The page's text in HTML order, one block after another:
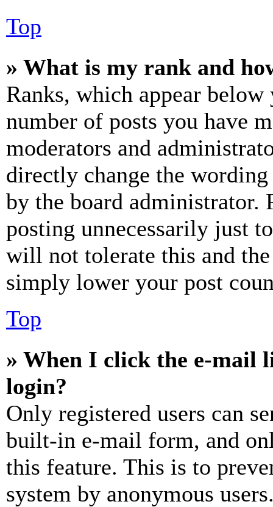
Top
» What is my rank and
Ranks, which appear
number of posts you have
moderators and
directly change the
by the board administrator.
posting unnecessarily just
will not tolerate this and
simply lower your post
Top
» When I click the e-mail
login?
Only registered users can
built-in e-mail form, and
this feature. This is to
system by anonymous